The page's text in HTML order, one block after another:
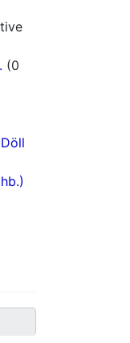
(0